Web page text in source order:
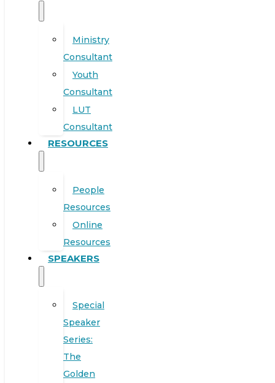
Ministry
Consultant
Youth
Consultant
LUT
Consultant
RESOURCES
People
Resources
Online
Resources
SPEAKERS
Special
Speaker
Series:
The
Golden